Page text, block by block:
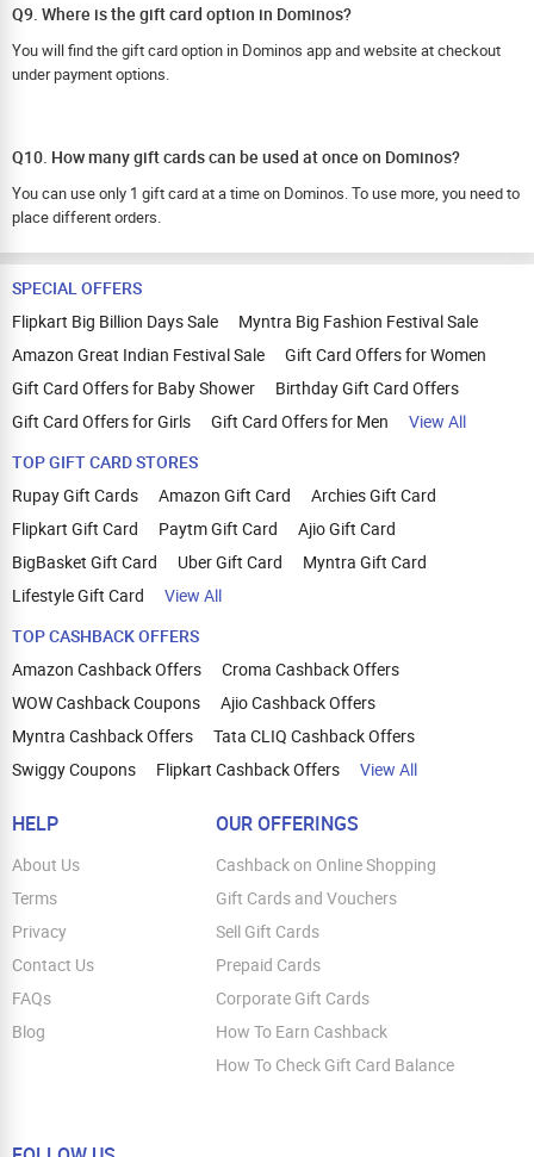
Q9. Where is the gift card option in Dominos?
You will find the gift card option in Dominos app and website at checkout
under payment options.
Q10. How many gift cards can be used at once on Dominos?
You can use only 1 gift card at a time on Dominos. To use more, you need to
place different orders.
SPECIAL OFFERS
Flipkart Big Billion Days Sale
Myntra Big Fashion Festival Sale
Amazon Great Indian Festival Sale
Gift Card Offers for Women
Gift Card Offers for Baby Shower
Birthday Gift Card Offers
Gift Card Offers for Girls
Gift Card Offers for Men
View All
TOP GIFT CARD STORES
Rupay Gift Cards
Amazon Gift Card
Archies Gift Card
Flipkart Gift Card
Paytm Gift Card
Ajio Gift Card
BigBasket Gift Card
Uber Gift Card
Myntra Gift Card
Lifestyle Gift Card
View All
TOP CASHBACK OFFERS
Amazon Cashback Offers
Croma Cashback Offers
WOW Cashback Coupons
Ajio Cashback Offers
Myntra Cashback Offers
Tata CLIQ Cashback Offers
Swiggy Coupons
Flipkart Cashback Offers View All
HELP
About Us
Terms
Privacy
Contact Us
FAQs
Blog
OUR OFFERINGS
Cashback on Online Shopping
Gift Cards and Vouchers
Sell Gift Cards
Prepaid Cards
Corporate Gift Cards
How To Earn Cashback
How To Check Gift Card Balance